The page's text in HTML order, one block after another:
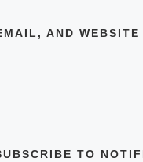
AND
TO